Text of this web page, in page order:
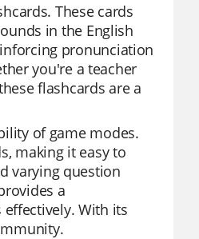
These cards
in the English
pronunciation
you're a teacher
flashcards are a
of game modes.
making it easy to
varying question
a
With its